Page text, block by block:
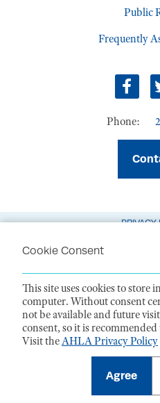
Public
Frequently
Phone:
PRIVACY
1099 14th Street NW, Suite 925,
For payments, please mail to P.O.
©2026American Health Law
deductible to the extent
Cookie Consent
This site uses cookies to store
computer. Without consent
not be available and future
consent, so it is recommended
Visit theAHLA Privacy Policy
Agree